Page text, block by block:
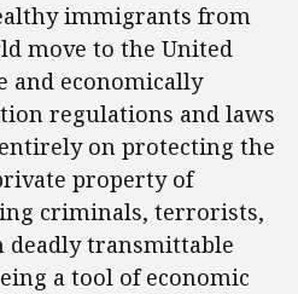
immigrants from
move to the United
and economically
regulations and laws
on protecting the
property of
criminals, terrorists,
transmittable
a tool of economic